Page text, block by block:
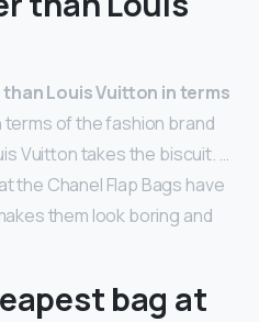
Louis Vuitton in terms
of the fashion brand
Vuitton takes the biscuit. …
the Chanel Flap Bags have
them look boring and
bag at